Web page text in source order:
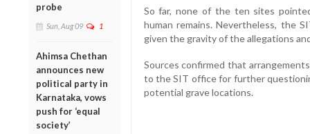
probe
Sun, Aug 09 1
Ahimsa Chethan
announces new
political party in
Karnataka, vows
push for ‘equal
society’
So far, none of the ten sites
human remains. Nevertheless, the
given the gravity of the allegations
Sources confirmed that
to the SIT office for further
potential grave locations.